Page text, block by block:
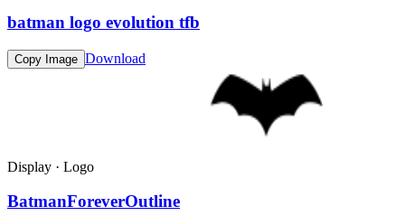
batman logo evolution tfb
Copy Image Download
Display · Logo
BatmanForeverOutline